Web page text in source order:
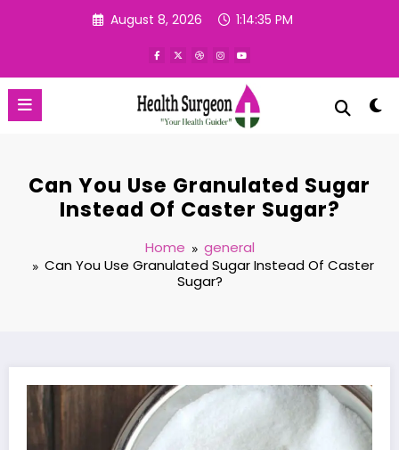
August 8, 2026 1:14:36 PM
Can You Use Granulated Sugar
Instead Of Caster Sugar?
Home
general
Can You Use Granulated Sugar Instead Of Caster
Sugar?